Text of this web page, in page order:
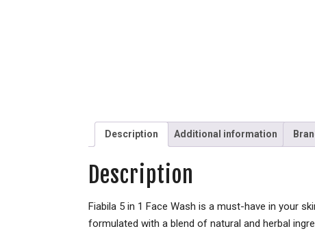
Description Additional information
Description
Fiabila 5 in 1 Face Wash is a must-have in your
formulated with a blend of natural and herbal